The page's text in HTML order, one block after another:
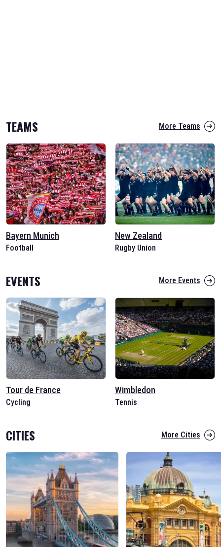
TEAMS More Teams
Bayern Munich
Football
New Zealand
Rugby Union
EVENTS More Events
Tour de France
Cycling
Wimbledon
Tennis
CITIES More Cities